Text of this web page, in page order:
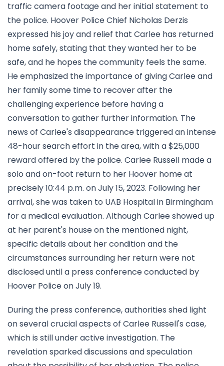
traffic camera footage and her initial statement to
the police. Hoover Police Chief Nicholas Derzis
expressed his joy and relief that Carlee has returned
home safely, stating that they wanted her to be
safe, and he hopes the community feels the same.
He emphasized the importance of giving Carlee and
her family some time to recover after the
challenging experience before having a
conversation to gather further information. The
news of Carlee's disappearance triggered an intense
48-hour search effort in the area, with a $25,000
reward offered by the police. Carlee Russell made a
solo and on-foot return to her Hoover home at
precisely 10:44 p.m. on July 15, 2023. Following her
arrival, she was taken to UAB Hospital in Birmingham
for a medical evaluation. Although Carlee showed up
at her parent's house on the mentioned night,
specific details about her condition and the
circumstances surrounding her return were not
disclosed until a press conference conducted by
Hoover Police on July 19.
During the press conference, authorities shed light
on several crucial aspects of Carlee Russell's case,
which is still under active investigation. The
revelation sparked discussions and speculation